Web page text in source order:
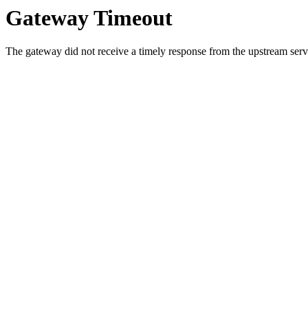
Gateway Timeout
The gateway did not receive a timely response from the upstream